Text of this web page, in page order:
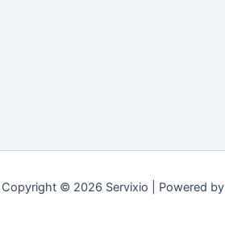
Copyright © 2026 Servixio | Powered by